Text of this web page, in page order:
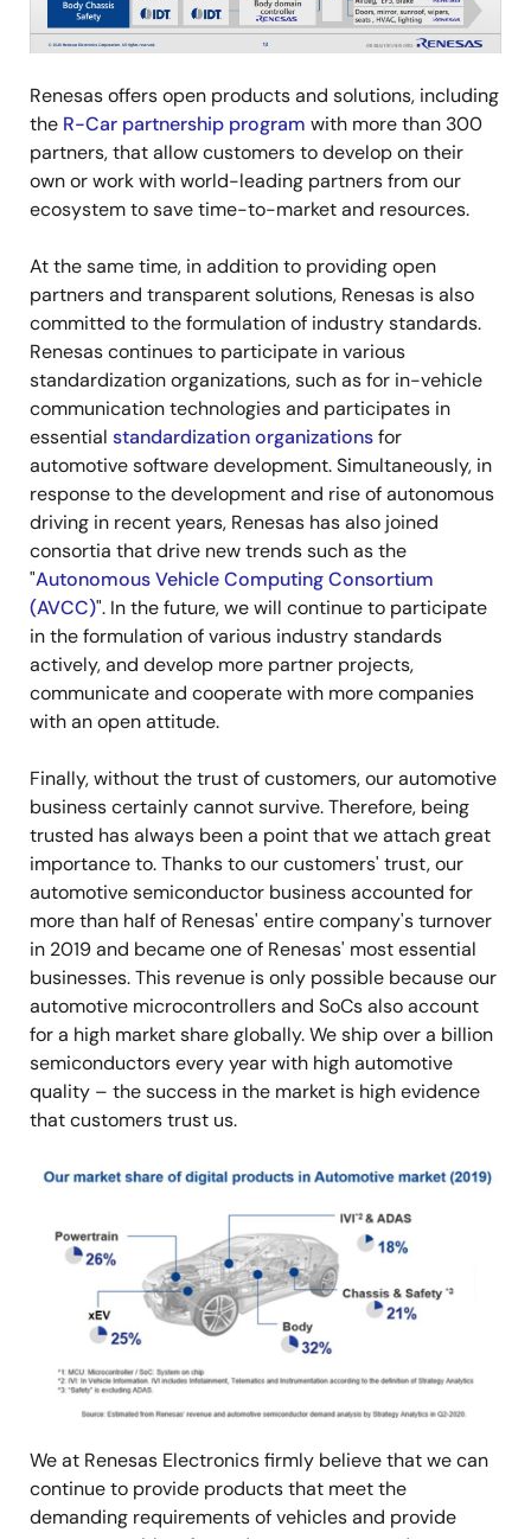
Renesas offers open products and solutions, including
the R-Car partnership program with more than 300
partners, that allow customers to develop on their
own or work with world-leading partners from our
ecosystem to save time-to-market and resources.
At the same time, in addition to providing open
partners and transparent solutions, Renesas is also
committed to the formulation of industry standards.
Renesas continues to participate in various
standardization organizations, such as for in-vehicle
communication technologies and participates in
essential standardization organizationsfor
automotive software development. Simultaneously, in
response to the development and rise of autonomous
driving in recent years, Renesas has also joined
consortia that drive new trends such as the
"Autonomous Vehicle Computing Consortium
(AVCC)". In the future, we will continue to participate
in the formulation of various industry standards
actively, and develop more partner projects,
communicate and cooperate with more companies
with an open attitude.
Finally, without the trust of customers, our automotive
business certainly cannot survive. Therefore, being
trusted has always been a point that we attach great
importance to. Thanks to our customers' trust, our
automotive semiconductor business accounted for
more than half of Renesas' entire company's turnover
in 2019 and became one of Renesas' most essential
businesses. This revenue is only possible because our
automotive microcontrollers and SoCs also account
for a high market share globally. We ship over a billion
semiconductors every year with high automotive
quality – the success in the market is high evidence
that customers trust us.
Image
We at Renesas Electronics firmly believe that we can
continue to provide products that meet the
demanding requirements of vehicles and provide